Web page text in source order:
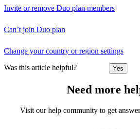
Invite or remove Duo plan members
Can’t join Duo plan
Change your country or region settings
Was this article helpful? Yes
Need more
Visit our help community to get